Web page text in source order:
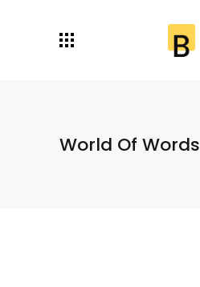
World Of Words